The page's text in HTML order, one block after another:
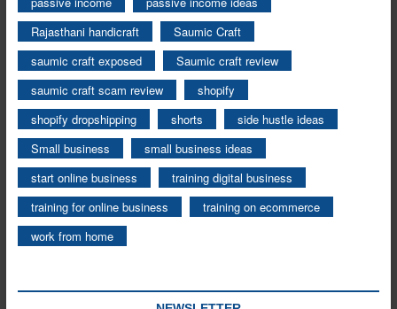
Rajasthani handicraft
Saumic Craft
saumic craft exposed
Saumic craft review
saumic craft scam review
shopify
shopify dropshipping
shorts
side hustle ideas
Small business
small business ideas
start online business
training digital business
training for online business
training on ecommerce
work from home